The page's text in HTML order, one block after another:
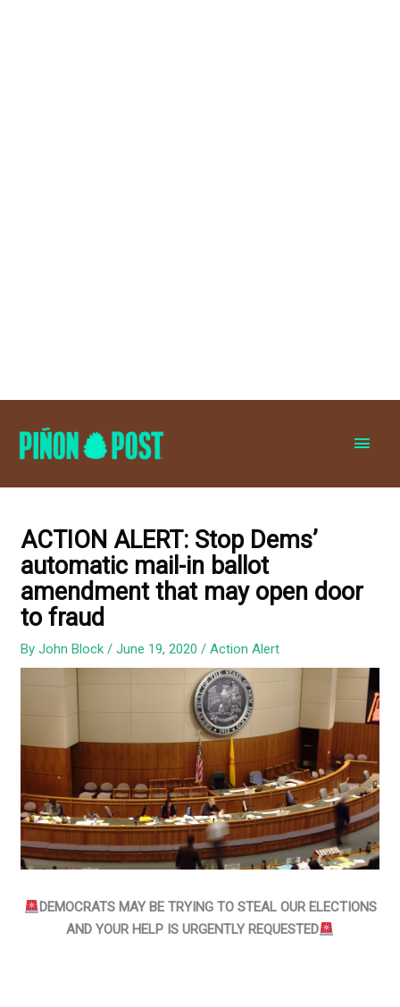
ACTION ALERT: Stop Dems’
automatic mail-in ballot
amendment that may open door
to fraud
ByJohn Block/June 19, 2020/Action Alert
DEMOCRATS MAY BE TRYING TO STEAL OUR ELECTIONS
AND YOUR HELP IS URGENTLY REQUESTED